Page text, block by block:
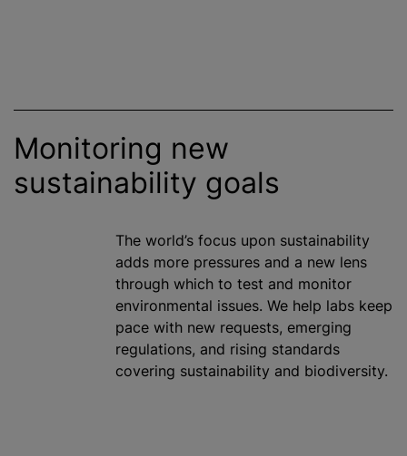
Monitoring new
sustainability goals
The world’s focus upon sustainability
adds more pressures and a new lens
through which to test and monitor
environmental issues. We help labs keep
pace with new requests, emerging
regulations, and rising standards
covering sustainability and biodiversity.